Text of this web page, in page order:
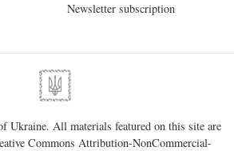
Newsletter subscription
Ukraine. All materials featured on this site are
Commons Attribution-NonCommercial-